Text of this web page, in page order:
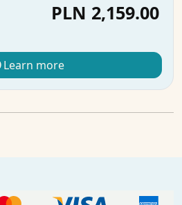
PLN 2,159.00
Learn more